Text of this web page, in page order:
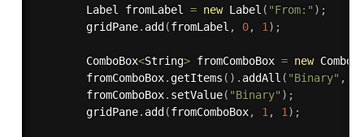
        Label fromLabel
= new Label ( "From:" ) ;
        gridPane
. add (fromLabel , 0, 1 ) ;
        ComboBox
<String> fromComboBox = new
        fromComboBox
. getItems ( ) . addAll ( "Binary" ,
        fromComboBox
. setValue( "Binary" ) ;
        gridPane
. add (fromComboBox, 1 , 1 ) ;